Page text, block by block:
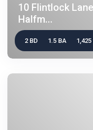
10 Flintlock
Halfm...
2 BD 1.5 BA